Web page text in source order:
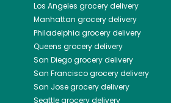
Los Angeles grocery delivery
Manhattan grocery delivery
Philadelphia grocery delivery
Queens grocery delivery
San Diegogrocery delivery
San Franciscogrocery delivery
San Josegrocery delivery
Seattlegrocery delivery